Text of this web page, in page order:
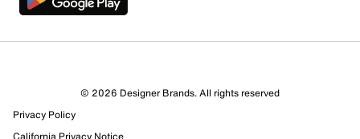
© 2026 Designer Brands. All rights reserved
Privacy Policy
California Privacy Notice